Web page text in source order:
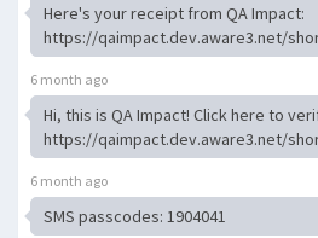
Here's your receipt from QA Impact:
https://qaimpact.dev.aware3.net/
6 month ago
Hi, this is QA Impact! Click here to
https://qaimpact.dev.aware3.net/
6 month ago
SMS passcodes: 1904041